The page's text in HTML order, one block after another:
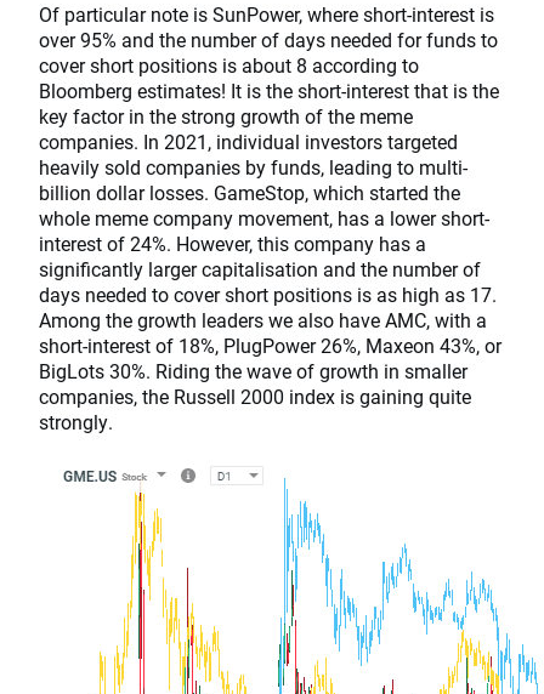
Of particular note is SunPower, where short-interest is
over 95% and the number of days needed for funds to
cover short positions is about 8 according to
Bloomberg estimates! It is the short-interest that is the
key factor in the strong growth of the meme
companies. In 2021, individual investors targeted
heavily sold companies by funds, leading to multi-
billion dollar losses. GameStop, which started the
whole meme company movement, has a lower short-
interest of 24%. However, this company has a
significantly larger capitalisation and the number of
days needed to cover short positions is as high as 17.
Among the growth leaders we also have AMC, with a
short-interest of 18%, PlugPower 26%, Maxeon 43%, or
BigLots 30%. Riding the wave of growth in smaller
companies, the Russell 2000 index is gaining quite
strongly.